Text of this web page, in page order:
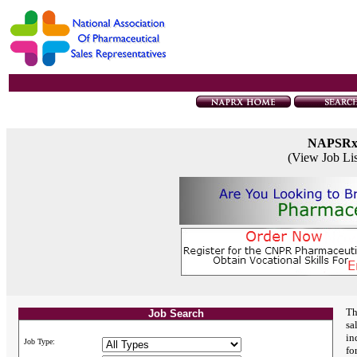
(View Job
Job Search
Job Type: